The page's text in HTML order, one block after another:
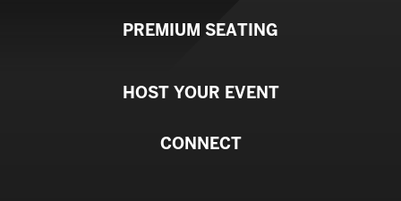
PREMIUM SEATING
HOST YOUR EVENT
CONNECT